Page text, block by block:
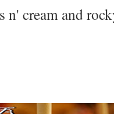
n' cream and